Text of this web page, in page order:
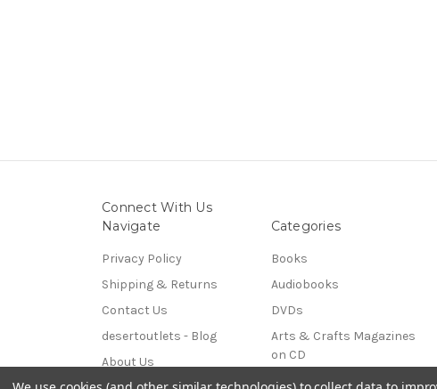
Connect With Us
Navigate
Privacy Policy
Shipping & Returns
Contact Us
desertoutlets - Blog
About Us
Categories
Books
Audiobooks
DVDs
Arts & Crafts Magazines
on CD
Coins & Paper Money